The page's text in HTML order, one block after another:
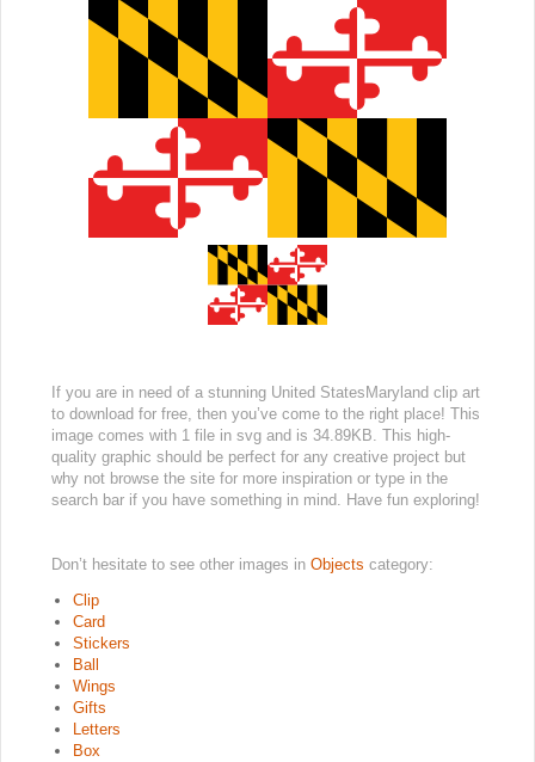
If you are in need of a stunning United StatesMaryland clip art
to download for free, then you’ve come to the right place! This
image comes with 1 file in svg and is 34.89KB. This high-
quality graphic should be perfect for any creative project but
why not browse the site for more inspiration or type in the
search bar if you have something in mind. Have fun exploring!
Don’t hesitate to see other images in Objects category:
Clip
Card
Stickers
Ball
Wings
Gifts
Letters
Box